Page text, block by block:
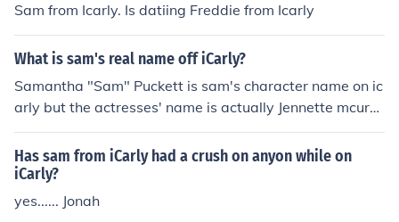
Sam from Icarly. Is datiing Freddie from Icarly
What is sam's real name off iCarly?
Samantha "Sam" Puckett is sam's character name on ic
arly but the actresses' name is actually Jennette mcurd
y
Has sam from iCarly had a crush on anyon while on
iCarly?
yes...... Jonah